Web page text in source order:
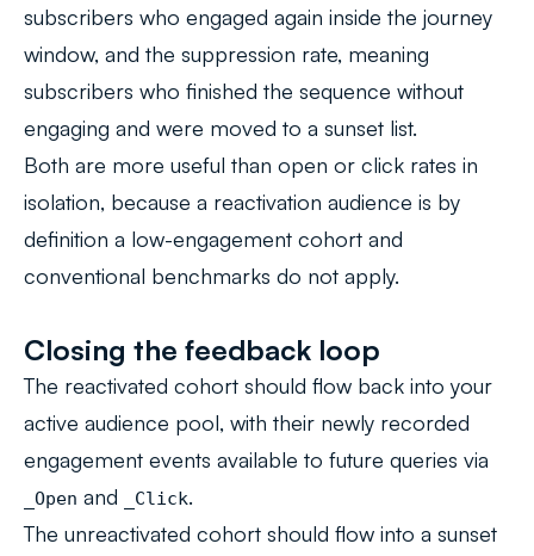
subscribers who engaged again inside the journey
window, and the suppression rate, meaning
subscribers who finished the sequence without
engaging and were moved to a sunset list.
Both are more useful than open or click rates in
isolation, because a reactivation audience is by
definition a low-engagement cohort and
conventional benchmarks do not apply.
Closing the feedback loop
The reactivated cohort should flow back into your
active audience pool, with their newly recorded
engagement events available to future queries via
_Open and _Click.
The unreactivated cohort should flow into a sunset